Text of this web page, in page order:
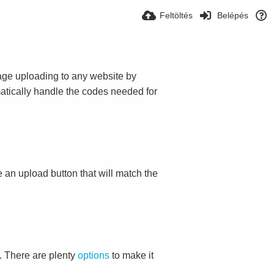
Feltöltés Belépés
uploading to any website by
handle the codes needed for
an upload button that will match the
There are plenty options to make it